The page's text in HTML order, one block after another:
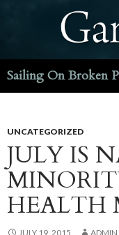
Sailing On Broken
Search
UNCATEGORIZED
JULY IS
HEALTH
JULY 19, 2015 ADMIN